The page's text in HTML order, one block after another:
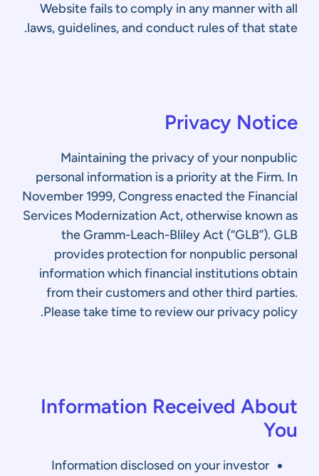
Website fails to comply in any manner with all
laws, guidelines, and conduct rules of that state.
Privacy Notice
Maintaining the privacy of your nonpublic
personal information is a priority at the Firm. In
November 1999, Congress enacted the Financial
Services Modernization Act, otherwise known as
the Gramm-Leach-Bliley Act (“GLB”). GLB
provides protection for nonpublic personal
information which financial institutions obtain
from their customers and other third parties.
Please take time to review our privacy policy.
Information Received About
You
Information disclosed on your investor